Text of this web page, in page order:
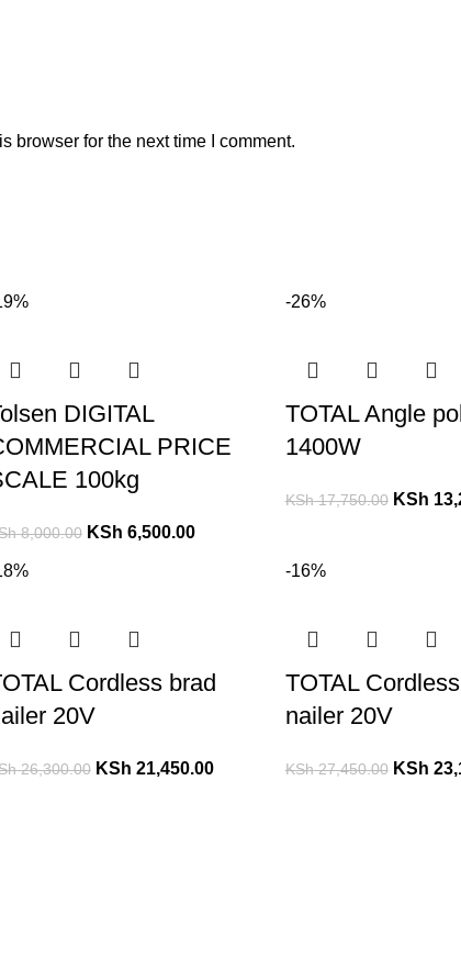
browser for the next time I comment.
DIGITAL
PRICE
100kg
8,000.00 KSh 6,500.00
-26%
TOTAL Angle
1400W
KSh17,750.00 KSh
Cordless brad
20V
26,300.00 KSh 21,450.00
-16%
TOTAL
nailer 20V
KSh27,450.00 KSh